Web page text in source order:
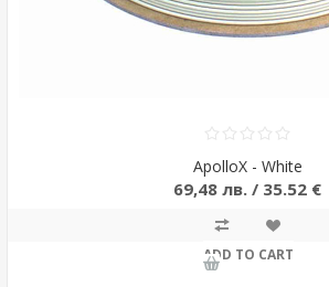
ApolloX - White
69,48 лв. / 35.52 €
ADD TO CART